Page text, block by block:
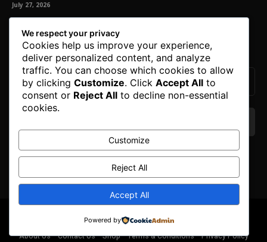
July 27, 2026
Our Newsletter
Subscribe to get the latest news, offers and special announcements.
We don’t spam! Read ourprivacy policyfor more
© Copyright 2025. All Right Reserved By Honest Fred.
About Us
Contact Us Shop Terms & Conditions Privacy Policy
We respect your privacy
Cookies help us improve your experience,
deliver personalized content, and analyze
traffic. You can choose which cookies to allow
by clicking Customize. Click Accept All to
consent or Reject All to decline non-essential
cookies.
Customize
Reject All
Accept All
Powered by